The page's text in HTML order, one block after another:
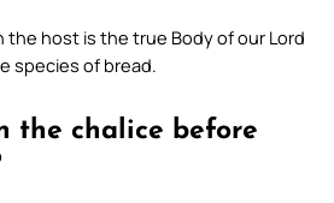
the host is the true Body of our Lord
species of bread.
the chalice before